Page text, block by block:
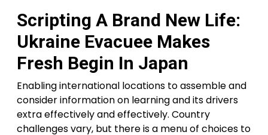
Scripting A Brand New Life:
Ukraine Evacuee Makes
Fresh Begin In Japan
Enabling international locations to assemble and
consider information on learning and its drivers
extra effectively and effectively. Country
challenges vary, but there is a menu of choices to